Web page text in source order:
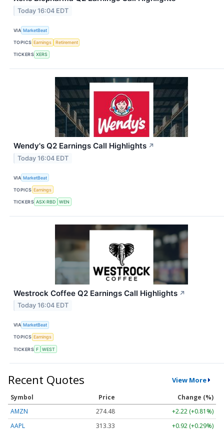
Today 16:04 EDT
VIA MarketBeat
TOPICS Earnings Retirement
TICKERS XERS
Wendy's Q2 Earnings Call Highlights ↗
Today 16:04 EDT
VIA MarketBeat
TOPICS Earnings
TICKERS ASX:RBD WEN
Westrock Coffee Q2 Earnings Call Highlights ↗
Today 16:04 EDT
VIA MarketBeat
TOPICS Earnings
TICKERS F WEST
Recent Quotes View More
Symbol Price
Change (%)
AMZN
274.48
+2.22 (+0.81%)
AAPL
313.33 +0.92 (+0.29%)